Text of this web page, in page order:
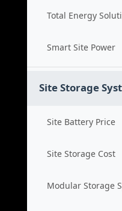
Total Energy
Smart Site Power
Site Storage
Site Battery Price
Site Storage Cost
Modular Storage